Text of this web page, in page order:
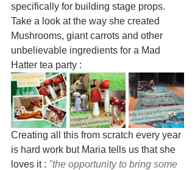
specifically for building stage props.
Take a look at the way she created
Mushrooms, giant carrots and other
unbelievable ingredients for a Mad
Hatter tea party :
Creating all this from scratch every year
is hard work but Maria tells us that she
loves it : "the opportunity to bring some